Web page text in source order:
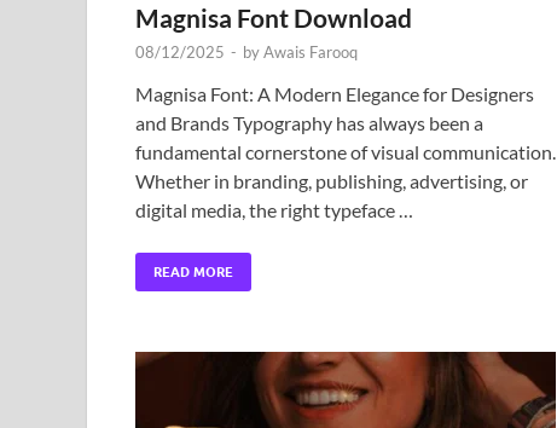
Magnisa Font Download
08/12/2025 - byAwais Farooq
Magnisa Font: A Modern Elegance for Designers
and Brands Typography has always been a
fundamental cornerstone of visual communication.
Whether in branding, publishing, advertising, or
digital media, the right typeface …
READ MORE